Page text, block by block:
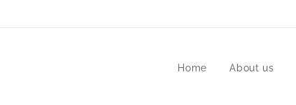
Home About us